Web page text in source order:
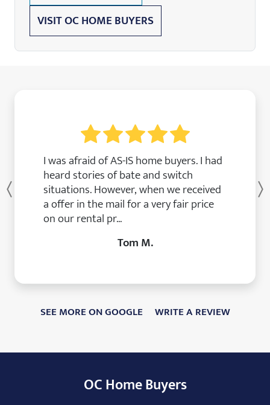
VISIT OC HOME BUYERS
I was afraid of AS-IS home buyers. I had
heard stories of bate and switch
situations. However, when we received
a offer in the mail for a very fair price
on our rental pr...
Tom M.
Previous
SEE MORE ON GOOGLE WRITE A REVIEW
OC Home Buyers